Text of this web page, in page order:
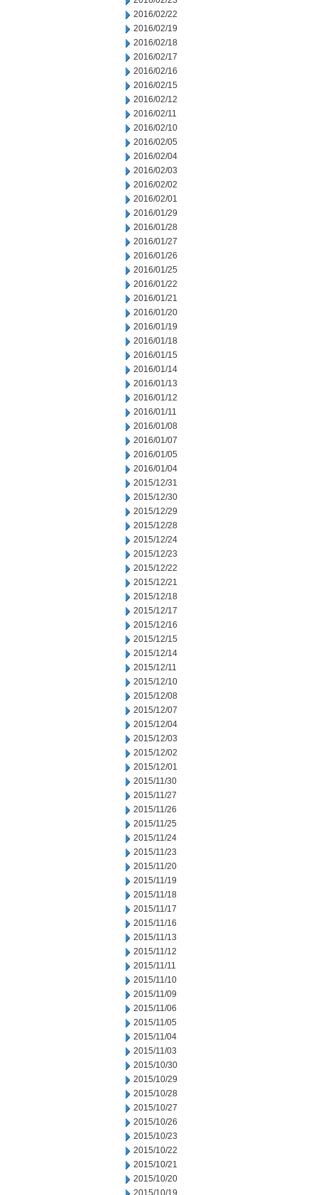
2016/02/22
2016/02/19
2016/02/18
2016/02/17
2016/02/16
2016/02/15
2016/02/12
2016/02/11
2016/02/10
2016/02/05
2016/02/04
2016/02/03
2016/02/02
2016/02/01
2016/01/29
2016/01/28
2016/01/27
2016/01/26
2016/01/25
2016/01/22
2016/01/21
2016/01/20
2016/01/19
2016/01/18
2016/01/15
2016/01/14
2016/01/13
2016/01/12
2016/01/11
2016/01/08
2016/01/07
2016/01/05
2016/01/04
2015/12/31
2015/12/30
2015/12/29
2015/12/28
2015/12/24
2015/12/23
2015/12/22
2015/12/21
2015/12/18
2015/12/17
2015/12/16
2015/12/15
2015/12/14
2015/12/11
2015/12/10
2015/12/08
2015/12/07
2015/12/04
2015/12/03
2015/12/02
2015/12/01
2015/11/30
2015/11/27
2015/11/26
2015/11/25
2015/11/24
2015/11/23
2015/11/20
2015/11/19
2015/11/18
2015/11/17
2015/11/16
2015/11/13
2015/11/12
2015/11/11
2015/11/10
2015/11/09
2015/11/06
2015/11/05
2015/11/04
2015/11/03
2015/10/30
2015/10/29
2015/10/28
2015/10/27
2015/10/26
2015/10/23
2015/10/22
2015/10/21
2015/10/20
2015/10/19